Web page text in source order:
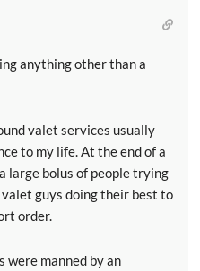
anything other than a
valet services usually
to my life. At the end of a
large bolus of people trying
guys doing their best to
order.
were manned by an